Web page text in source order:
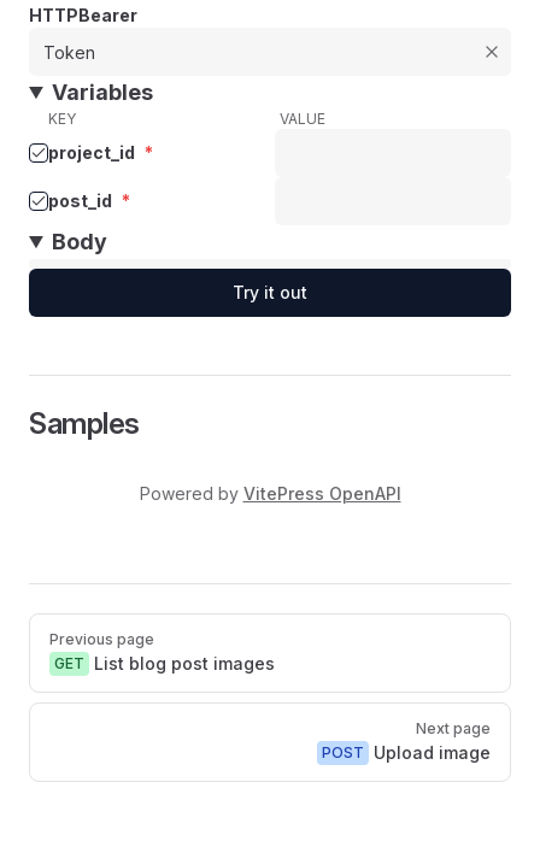
HTTPBearer
Variables
KEY VALUE
project_id *
post_id *
Body
Try it out
Samples
Powered by VitePress OpenAPI
Pager
Previous page
GET
List blog post images
Next page
POST
Upload image